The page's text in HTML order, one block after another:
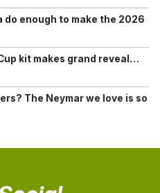
do enough to make the 2026
kit makes grand reveal…
The Neymar we love is so